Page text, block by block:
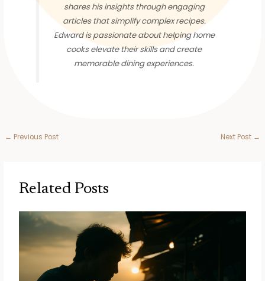
shares his insights through engaging
articles that simplify complex recipes.
Edward is passionate about helping home
cooks elevate their skills and create
memorable dining experiences.
← Previous Post Next Post →
Related Posts